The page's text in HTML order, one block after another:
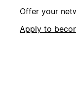
Offer your
Apply to